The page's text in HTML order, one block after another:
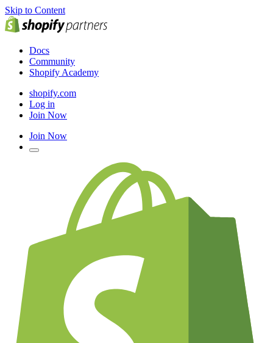
Skip to Content
Docs
Community
Shopify Academy
shopify.com
Log in
Join Now
Join Now